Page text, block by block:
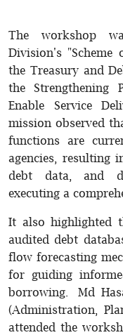
The workshop
Division's "Scheme
the Treasury and
the Strengthening
Enable Service
mission observed
functions are
agencies, resulting
debt data, and
executing a
It also highlighted
audited debt
flow forecasting
for guiding
borrowing. Md
(Administration,
attended the